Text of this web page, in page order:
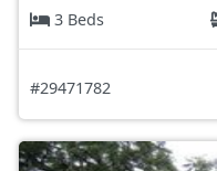
3 Beds
#29471782